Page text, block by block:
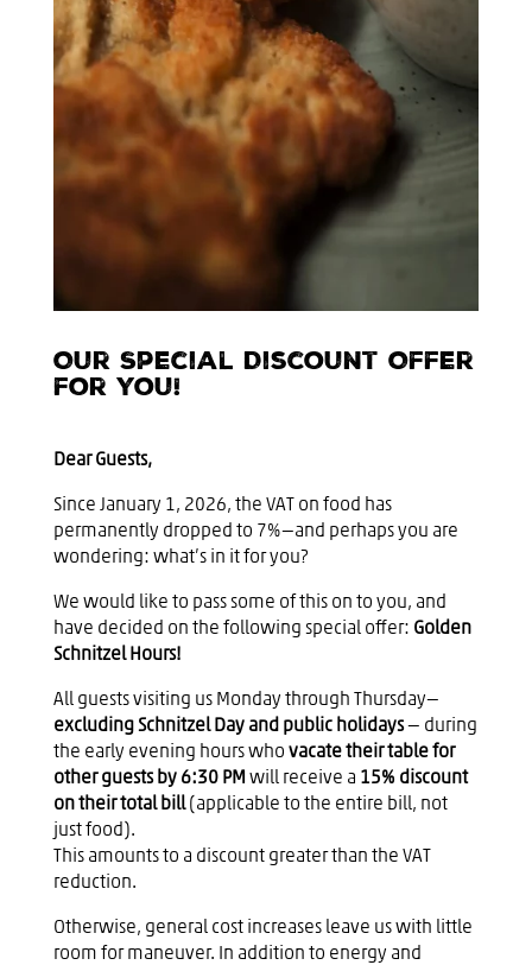
Our Special Discount Offer
for You!
Dear Guests,
Since January 1, 2026, the VAT on food has
permanently dropped to 7%—and perhaps you are
wondering: what’s in it for you?
We would like to pass some of this on to you, and
have decided on the following special offer: Golden
Schnitzel Hours!
All guests visiting us Monday through Thursday—
excluding Schnitzel Day and public holidays— during
the early evening hours who vacate their table for
other guests by 6:30 PMwill receive a 15% discount
on their total bill(applicable to the entire bill, not
just food).
This amounts to a discount greater than the VAT
reduction.
Otherwise, general cost increases leave us with little
room for maneuver. In addition to energy and